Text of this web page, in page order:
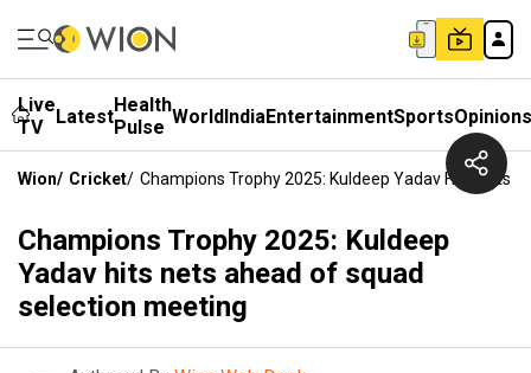
Live
TV
LatestHealth
Pulse WorldIndiaEntertainmentSportsOpinions
Wion/ Cricket/ Champions Trophy 2025: Kuldeep Yadav Hits Nets
Champions Trophy 2025: Kuldeep
Yadav hits nets ahead of squad
selection meeting